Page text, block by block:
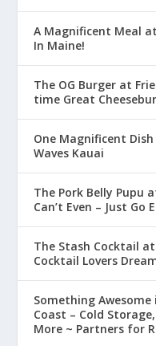
A Magnificent Meal
In Maine!
The OG Burger at
time Great
One Magnificent
Waves Kauai
The Pork Belly Pupu
Can’t Even – Just Go
The Stash Cocktail
Cocktail Lovers
Something
Coast – Cold
More ~ Partners for